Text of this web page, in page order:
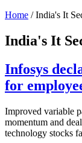
Home / India's It
India's It
Infosys
for
Improved variable
momentum and
technology stocks